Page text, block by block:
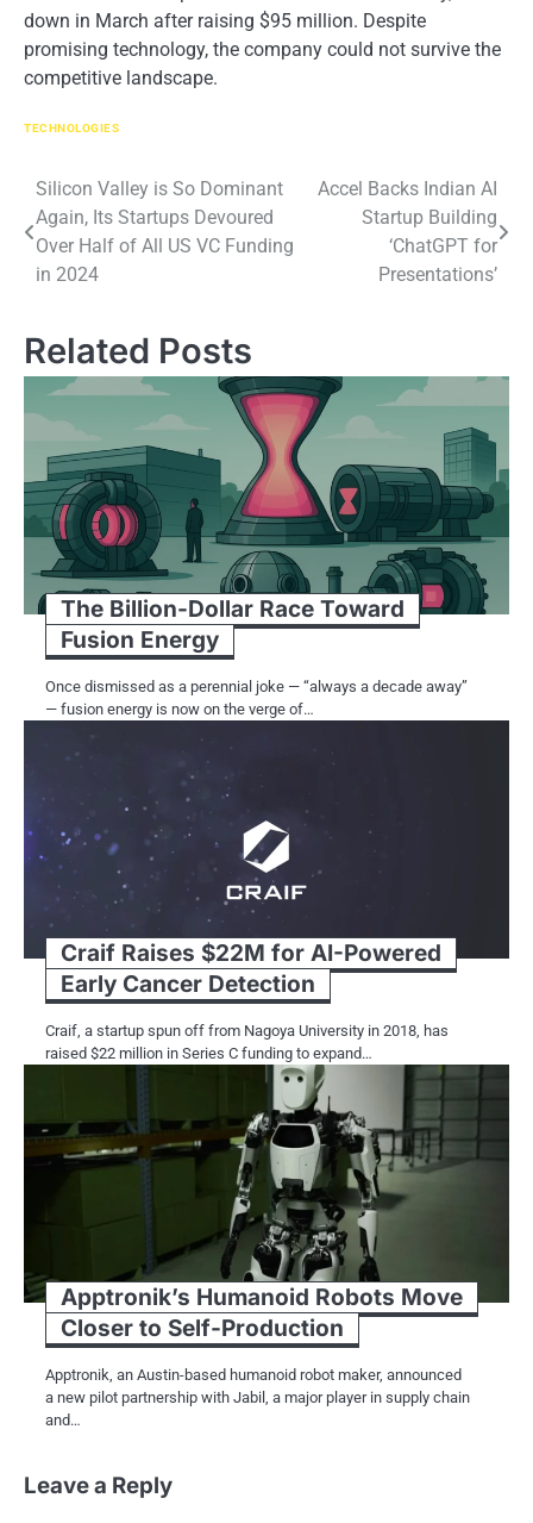
down​ іn March after raising $95 million. Despite
promising technology, the company could not survive the
competitive landscape.
TECHNOLOGIES
Post
navigation
Silicon Valley is So Dominant
Again, Its Startups Devoured
Over Half of All US VC Funding
in 2024
Accel Backs Indian AI
Startup Building
‘ChatGPT for
Presentations’
Related Posts
The Billion-Dollar Race Toward
Fusion Energy
Once dismissed as a perennial joke — “always a decade away”
— fusion energy is now on the verge of…
Craif Raises $22M for AI-Powered
Early Cancer Detection
Craif,​ a startup spun off from Nagoya University​ іn 2018, has
raised $22 million​ іn Series​ C funding​ tо expand…
Apptronik’s Humanoid Robots Move
Closer to Self-Production
Apptronik, an Austin-based humanoid robot maker, announced
a new pilot partnership with Jabil, a major player in supply chain
and…
Leave a Reply